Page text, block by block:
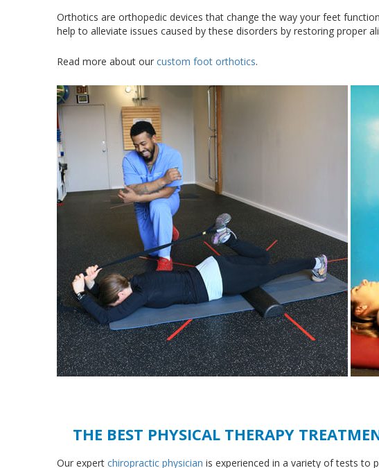
Orthotics are orthopedic devices that change the way your feet
help to alleviate issues caused by these disorders by restoring proper
Read more about our custom foot orthotics.
THE BEST PHYSICAL THERAPY
Our expert chiropractic physician is experienced in a variety of tests to